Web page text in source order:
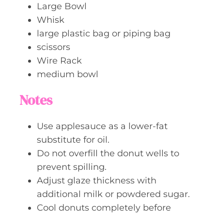
Large Bowl
Whisk
large plastic bag or piping bag
scissors
Wire Rack
medium bowl
Notes
Use applesauce as a lower-fat
substitute for oil.
Do not overfill the donut wells to
prevent spilling.
Adjust glaze thickness with
additional milk or powdered sugar.
Cool donuts completely before